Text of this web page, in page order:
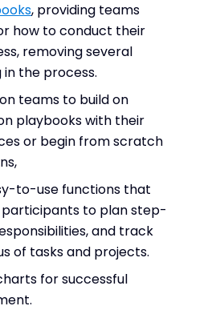
, providing teams
how to conduct their
removing several
the process.
teams to build on
playbooks with their
or begin from scratch
to-use functions that
to plan step-
and track
of tasks and projects.
for successful